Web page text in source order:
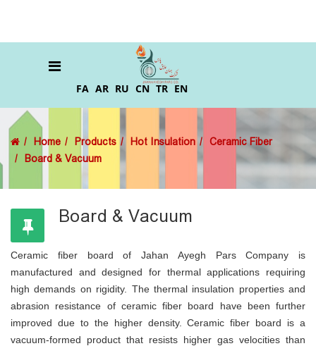
FA AR RU CN TR EN
Home Products Hot Insulation
Ceramic Fiber
Board & Vacuum
Board & Vacuum
Ceramic fiber board of Jahan Ayegh Pars Company is
manufactured and designed for thermal applications requiring
high demands on rigidity. The thermal insulation properties and
abrasion resistance of ceramic fiber board have been further
improved due to the higher density. Ceramic fiber board is a
vacuum-formed product that resists higher gas velocities than